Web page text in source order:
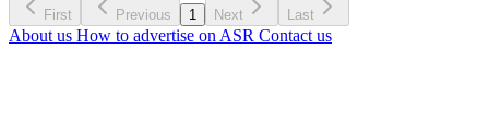
First Previous 1 Next Last
About us How to advertise on ASR Contact us